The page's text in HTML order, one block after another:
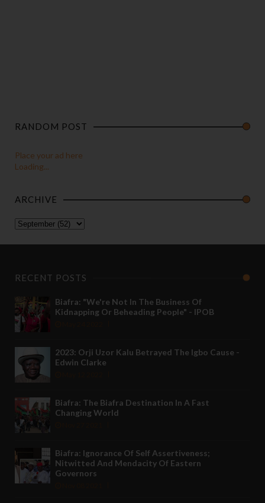
RANDOM POST
Place your ad here
Loading...
ARCHIVE
RECENT POSTS
Biafra: "We're Not In The Business Of
Kidnapping Or Beheading People" - IPOB
2023: Orji Uzor Kalu Betrayed The Igbo Cause -
Edwin Clarke
Biafra: The Biafra Destination In A Fast
Changing World
Biafra: Ignorance Of Self Assertiveness;
Nitwitted And Mendacity Of Eastern
Governors